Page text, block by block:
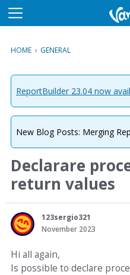
M
u
HOME › GENERAL
ReportBuilder 23.04 now
New Blog Posts: Merging
Declarare
return values
123sergio321
November 2023
Hi all again,
Is possible to declare